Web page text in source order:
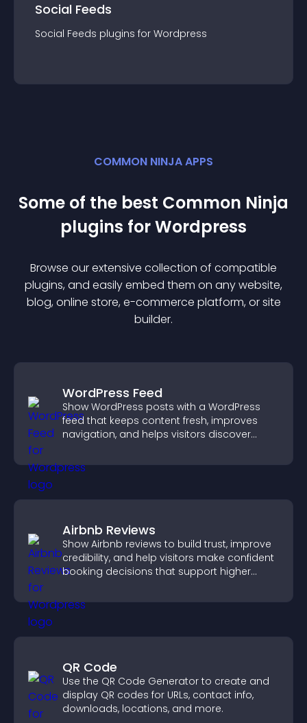
Social Feeds
Social Feeds plugins for Wordpress
COMMON NINJA APPS
Some of the best Common Ninja
plugins forWordpress
Browse our extensive collection of compatible
plugins, and easily embed them on any website,
blog, online store, e-commerce platform, or site
builder.
WordPress Feed
Show WordPress posts with a WordPress
feed that keeps content fresh, improves
navigation, and helps visitors discover
Airbnb Reviews
Show Airbnb reviews to build trust, improve
credibility, and help visitors make confident
booking decisions that support higher
QR Code
Use the QR Code Generator to create and
display QR codes for URLs, contact info,
downloads, locations, and more.